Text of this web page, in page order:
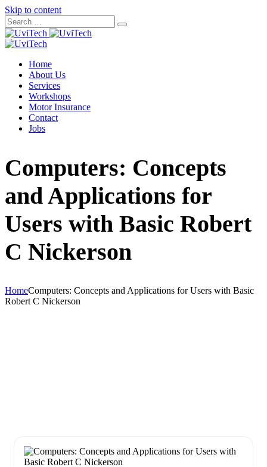
Skip to content
Home
About Us
Services
Workshops
Motor Insurance
Contact
Jobs
Computers: Concepts
and Applications for
Users with Basic Robert
C Nickerson
HomeComputers: Concepts and Applications for Users with Basic
Robert C Nickerson